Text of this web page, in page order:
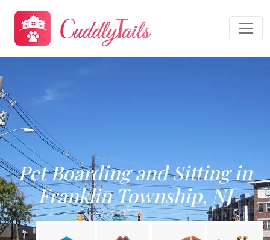
Pet Boarding and Sitting in
Franklin Township, NJ